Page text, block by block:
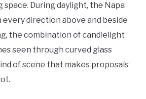
space. During daylight, the Napa
every direction above and beside
the combination of candlelight
seen through curved glass
of scene that makes proposals